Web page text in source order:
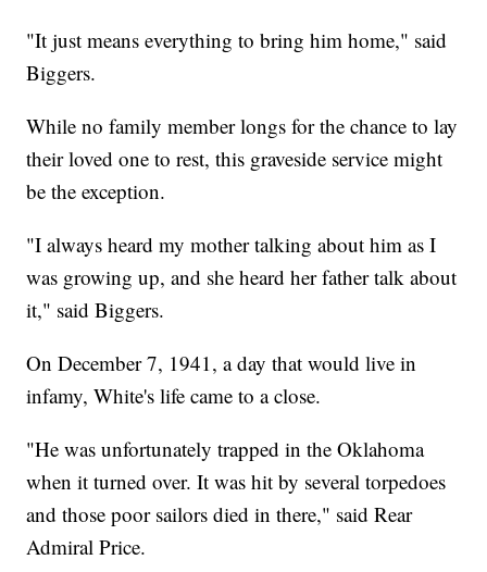
"It just means everything to bring him home," said
Biggers.
While no family member longs for the chance to lay
their loved one to rest, this graveside service might
be the exception.
"I always heard my mother talking about him as I
was growing up, and she heard her father talk about
it," said Biggers.
On December 7, 1941, a day that would live in
infamy, White's life came to a close.
"He was unfortunately trapped in the Oklahoma
when it turned over. It was hit by several torpedoes
and those poor sailors died in there," said Rear
Admiral Price.